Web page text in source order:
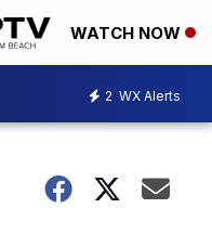
WATCH NOW
2 WX Alerts